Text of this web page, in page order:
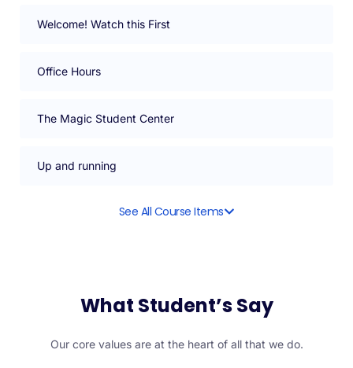
Welcome! Watch this First
Office Hours
The Magic Student Center
Up and running
See All Course Items
What Student’s Say
Our core values are at the heart of all that we do.